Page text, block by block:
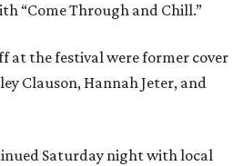
“Come Through and Chill.”
at the festival were former cover
Clauson, Hannah Jeter, and
Saturday night with local